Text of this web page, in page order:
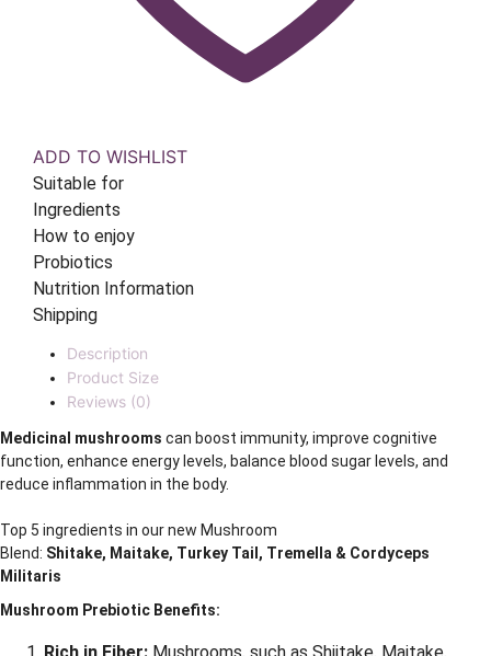
ADD TO WISHLIST
Suitable for
Ingredients
How to enjoy
Probiotics
Nutrition Information
Shipping
Description
Product Size
Reviews (0)
Medicinal mushrooms can boost immunity, improve cognitive
function, enhance energy levels, balance blood sugar levels, and
reduce inflammation in the body.
Top 5 ingredients in our new Mushroom
Blend: Shitake, Maitake, Turkey Tail, Tremella & Cordyceps
Militaris
Mushroom Prebiotic Benefits: